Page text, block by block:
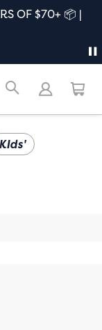
OF $70+ 📦 |
KIds'